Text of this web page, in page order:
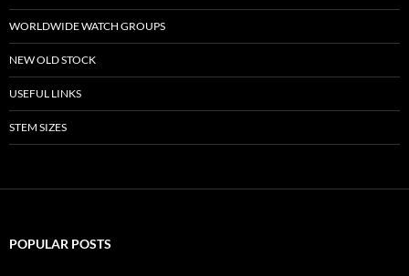
WORLDWIDE WATCH GROUPS
NEW OLD STOCK
USEFUL LINKS
STEM SIZES
POPULAR POSTS